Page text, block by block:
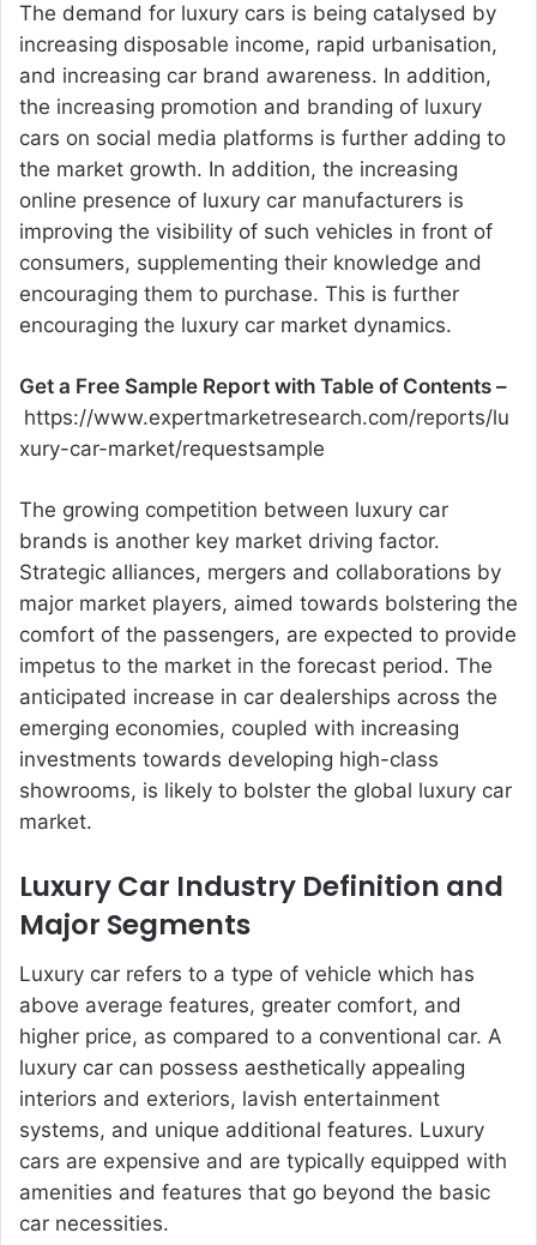
The demand for luxury cars is being catalysed by
increasing disposable income, rapid urbanisation,
and increasing car brand awareness. In addition,
the increasing promotion and branding of luxury
cars on social media platforms is further adding to
the market growth. In addition, the increasing
online presence of luxury car manufacturers is
improving the visibility of such vehicles in front of
consumers, supplementing their knowledge and
encouraging them to purchase. This is further
encouraging the luxury car market dynamics.
Get a Free Sample Report with Table of Contents –
https://www.expertmarketresearch.com/reports/lu
xury-car-market/requestsample
The growing competition between luxury car
brands is another key market driving factor.
Strategic alliances, mergers and collaborations by
major market players, aimed towards bolstering the
comfort of the passengers, are expected to provide
impetus to the market in the forecast period. The
anticipated increase in car dealerships across the
emerging economies, coupled with increasing
investments towards developing high-class
showrooms, is likely to bolster the global luxury car
market.
Luxury Car Industry Definition and
Major Segments
Luxury car refers to a type of vehicle which has
above average features, greater comfort, and
higher price, as compared to a conventional car. A
luxury car can possess aesthetically appealing
interiors and exteriors, lavish entertainment
systems, and unique additional features. Luxury
cars are expensive and are typically equipped with
amenities and features that go beyond the basic
car necessities.